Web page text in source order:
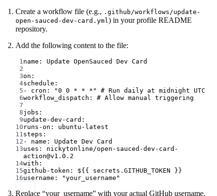
Create a workflow file (e.g., .github/workflows/update-
open-sauced-dev-card.yml ) in your profile README
repository.
Add the following content to the file:
1 name : Update OpenSauced Dev Card
2
3on :
4schedule :
5 - cron : "0 0 * * *"
# Run daily at midnight UTC
6workflow_dispatch : # Allow manual triggering
7
8jobs :
9update-dev-card :
10 runs-on : ubuntu-latest
11 steps :
12 - name : Update Dev Card
13uses : nickytonline/open-sauced-dev-card-
action@v1.0.2
14with :
15github-token : ${{ secrets.GITHUB_TOKEN }}
16username : "your_username"
Replace “your_username” with your actual GitHub username.